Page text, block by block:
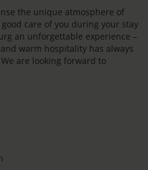
the unique atmosphere of
care of you during your stay
an unforgettable experience –
warm hospitality has always
are looking forward to